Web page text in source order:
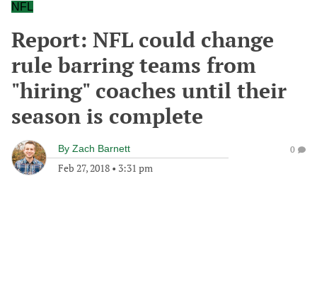
NFL
Report: NFL could change
rule barring teams from
"hiring" coaches until their
season is complete
By Zach Barnett
Feb 27, 2018 • 3:31 pm
0